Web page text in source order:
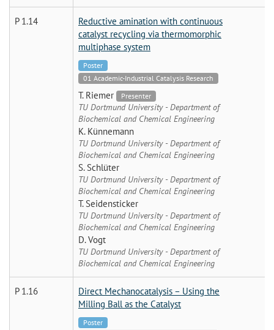
P 1.14
Reductive amination with continuous
catalyst recycling via thermomorphic
multiphase system
Poster
01 Academic-Industrial Catalysis Research
T. Riemer Presenter
TU Dortmund University - Department of
Biochemical and Chemical Engineering
K. Künnemann
TU Dortmund University - Department of
Biochemical and Chemical Engineering
S. Schlüter
TU Dortmund University - Department of
Biochemical and Chemical Engineering
T. Seidensticker
TU Dortmund University - Department of
Biochemical and Chemical Engineering
D. Vogt
TU Dortmund University - Department of
Biochemical and Chemical Engineering
P 1.16
Direct Mechanocatalysis – Using the
Milling Ball as the Catalyst
Poster